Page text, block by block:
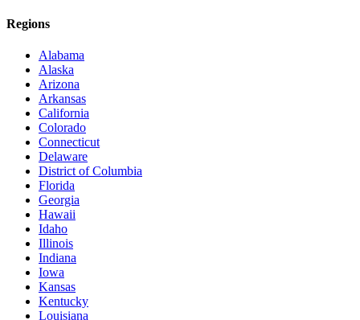
Regions
Alabama
Alaska
Arizona
Arkansas
California
Colorado
Connecticut
Delaware
District of Columbia
Florida
Georgia
Hawaii
Idaho
Illinois
Indiana
Iowa
Kansas
Kentucky
Louisiana